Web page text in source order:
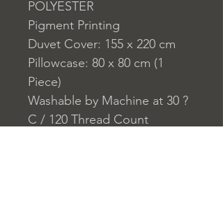
POLYESTER
Pigment Printing
Duvet Cover: 155 x 220 cm
Pillowcase: 80 x 80 cm (1
Piece)
Washable by Machine at 30 ?
C / 120 Thread Count